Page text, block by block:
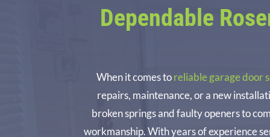
Dependable
When it comes toreliable garage door
repairs, maintenance, or a new
broken springs and faulty openers to
workmanship. With years of experience